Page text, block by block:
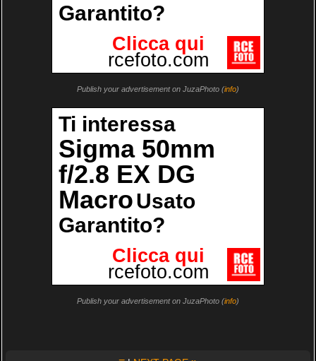
Publish your advertisement on JuzaPhoto (info)
Publish your advertisement on JuzaPhoto (info)